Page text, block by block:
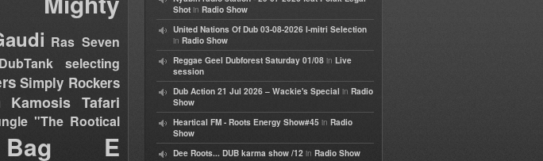
Ras Seven
DubTank selecting
Simply Rockers
Kamosis Tafari
"The Rootical
Bag E
Shot in Radio Show
United Nations Of Dub 03-08-2026 I-mitri Selection
in Radio Show
Reggae Geel Dubforest Saturday 01/08 in Live
session
Dub Action 21 Jul 2026 – Wackie's Special in Radio
Show
Heartical FM - Roots Energy Show#45 in Radio
Show
Dee Roots... DUB karma show /12 in Radio Show